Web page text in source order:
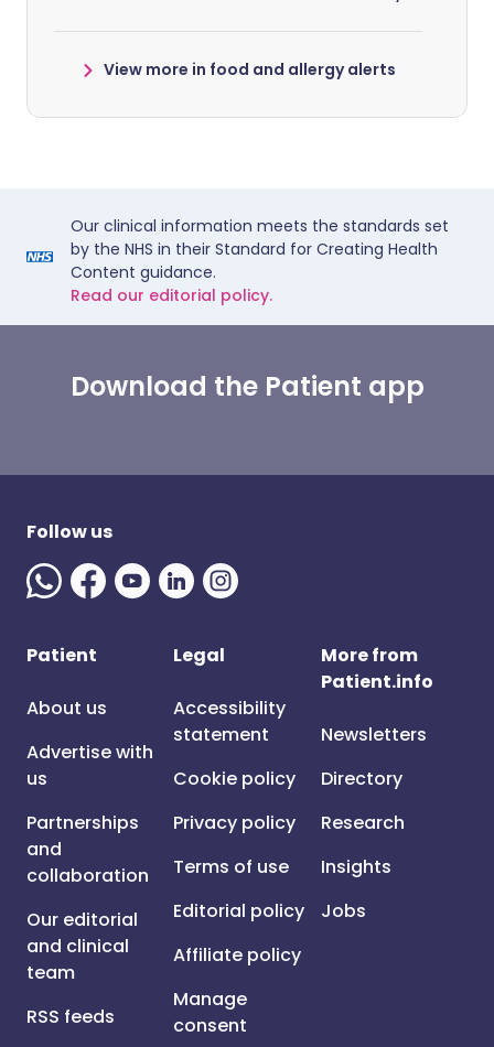
View more in food and allergy alerts
Our clinical information meets the standards set
by the NHS in their Standard for Creating Health
Content guidance.
Read our editorial policy.
Download the Patient app
Follow us
Patient
About us
Advertise with
us
Partnerships
and
collaboration
Our editorial
and clinical
team
RSS feeds
Legal
Accessibility
statement
Cookie policy
Privacy policy
Terms of use
Editorial policy
Affiliate policy
Manage
consent
More from
Patient.info
Newsletters
Directory
Research
Insights
Jobs